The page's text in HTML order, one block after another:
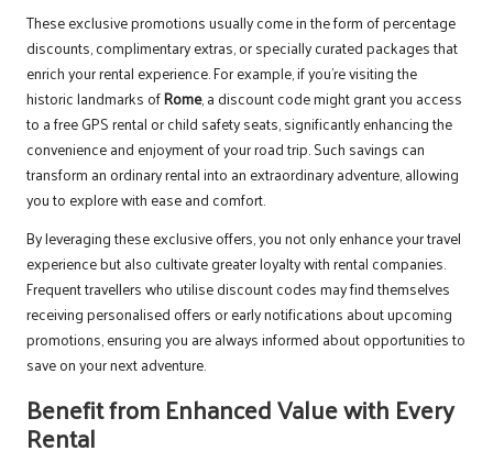
These exclusive promotions usually come in the form of percentage
discounts, complimentary extras, or specially curated packages that
enrich your rental experience. For example, if you’re visiting the
historic landmarks ofRome, a discount code might grant you access
to a free GPS rental or child safety seats, significantly enhancing the
convenience and enjoyment of your road trip. Such savings can
transform an ordinary rental into an extraordinary adventure, allowing
you to explore with ease and comfort.
By leveraging these exclusive offers, you not only enhance your travel
experience but also cultivate greater loyalty with rental companies.
Frequent travellers who utilise discount codes may find themselves
receiving personalised offers or early notifications about upcoming
promotions, ensuring you are always informed about opportunities to
save on your next adventure.
Benefit from Enhanced Value with Every
Rental